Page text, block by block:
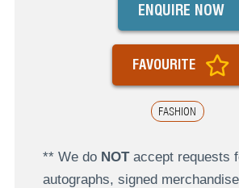
FASHION
ENQUIRE NOW
FAVOURITE
** We do NOTaccept requests
autographs, signed